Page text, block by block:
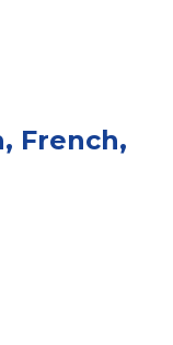
French,